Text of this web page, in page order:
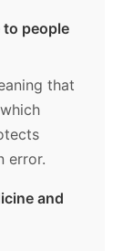
people
that
error.
and